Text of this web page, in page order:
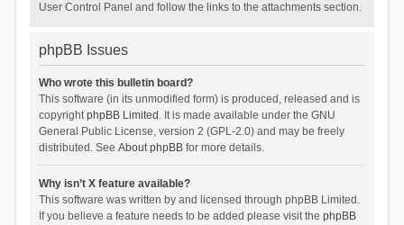
User Control Panel and follow the links to the attachments section.
phpBB Issues
Who wrote this bulletin board?
This software (in its unmodified form) is produced, released and is
copyrightphpBB Limited . It is made available under the GNU
General Public License, version 2 (GPL-2.0) and may be freely
distributed. See About phpBBfor more details.
Why isn’t X feature available?
This software was written by and licensed through phpBB Limited.
If you believe a feature needs to be added please visit the phpBB